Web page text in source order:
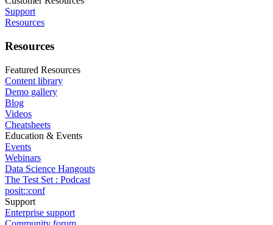
Support
Resources
Resources
Featured Resources
Content library
Demo gallery
Blog
Videos
Cheatsheets
Education & Events
Events
Webinars
Data Science Hangouts
The Test Set : Podcast
posit::conf
Support
Enterprise support